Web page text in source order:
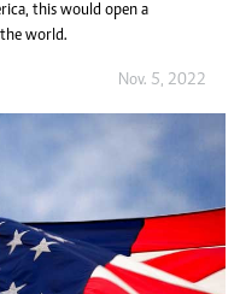
this would open a
world.
Nov. 5, 2022